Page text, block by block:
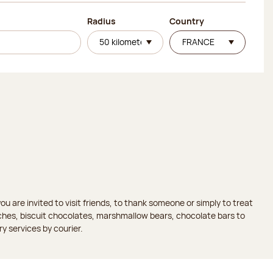
Radius Country
are invited to visit friends, to thank someone or simply to treat
biscuit chocolates, marshmallow bears, chocolate bars to
services by courier.